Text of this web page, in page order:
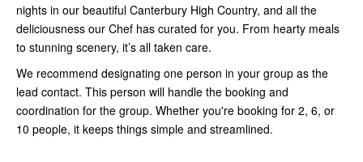
nights in our beautiful Canterbury High Country, and all the
deliciousness our Chef has curated for you. From hearty meals
to stunning scenery, it’s all taken care.
We recommend designating one person in your group as the
lead contact. This person will handle the booking and
coordination for the group. Whether you're booking for 2, 6, or
10 people, it keeps things simple and streamlined.